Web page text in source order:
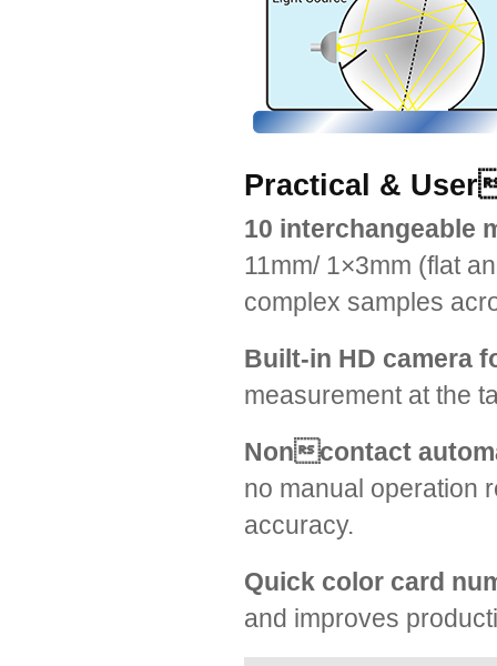
Practical &
10 interchangeable
11mm/ 1×3mm (flat
complex samples
Built-in HD camera
measurement at the
Noncontact
no manual operation
accuracy.
Quick color card
and improves